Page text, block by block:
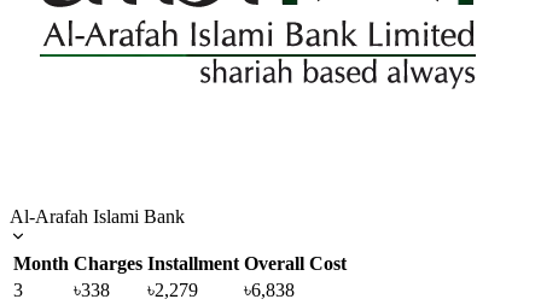
Al-Arafah Islami Bank
Month Charges Installment Overall Cost
3
৳338 ৳2,279
৳6,838